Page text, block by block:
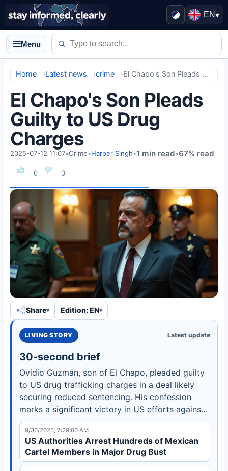
EN▾
Menu
Home Latest news crime El Chapo's Son Pleads Guilty to US Drug Charges
El Chapo's Son Pleads
Guilty to US Drug
Charges
0 0
2025-07-12 11:07•Crime•Harper Singh•1 min read•67% read
Share Edition: EN
LIVING STORY Latest update
30-second brief
Ovidio Guzmán, son of El Chapo, pleaded guilty
to US drug trafficking charges in a deal likely
securing reduced sentencing. His confession
marks a significant victory in US efforts against
the Sinaloa Cartel but may intensify violence in
Mexico.
9/30/2025, 7:29:00 AM
US Authorities Arrest Hundreds of Mexican
Cartel Members in Major Drug Bust